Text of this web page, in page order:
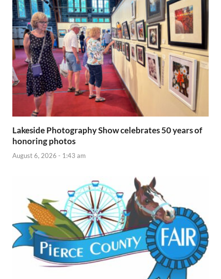
Lakeside Photography Show celebrates 50 years of
honoring photos
August 6, 2026 - 1:43 am